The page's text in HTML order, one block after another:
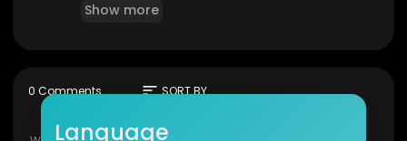
Show more
0 Comments sortSORT BY
Language